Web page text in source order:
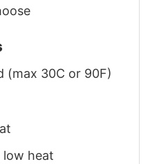
(max 30C or 90F)
low heat